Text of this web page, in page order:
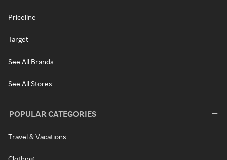
Priceline
Target
See All Brands
See All Stores
POPULAR CATEGORIES
Travel & Vacations